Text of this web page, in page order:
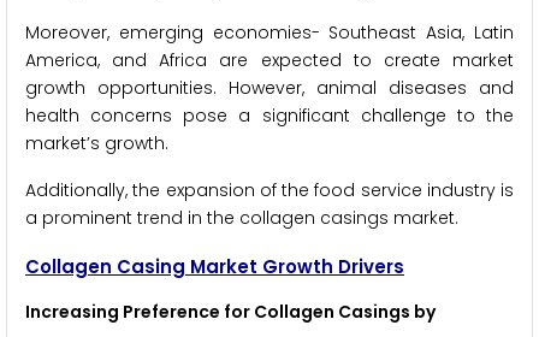
Moreover, emerging economies- Southeast Asia, Latin
America, and Africa are expected to create market
growth opportunities. However, animal diseases and
health concerns pose a significant challenge to the
market’s growth.
Additionally, the expansion of the food service industry is
a prominent trend in the collagen casings market.
Collagen Casing Market Growth Drivers
Increasing Preference for Collagen Casings by